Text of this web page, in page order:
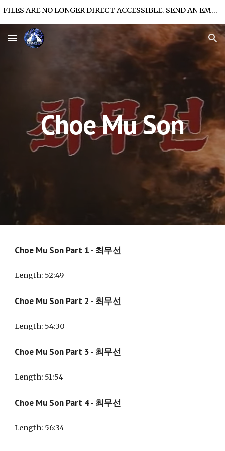
FILES ARE NO LONGER DIRECT ACCESSIBLE. SEND AN EMAIL FOR FILE ACCESS.
Choe Mu Son
Choe Mu Son Part 1 - 최무선
Length: 52:49
Choe Mu Son Part 2 - 최무선
Length: 54:30
Choe Mu Son Part 3 - 최무선
Length: 51:54
Choe Mu Son Part 4- 최무선
Length: 56:34